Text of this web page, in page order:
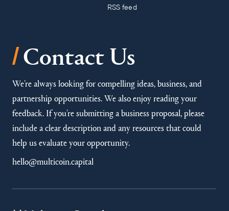
RSS feed
/Contact Us
We’re always looking for compelling ideas, business, and
partnership opportunities. We also enjoy reading your
feedback. If you’re submitting a business proposal, please
include a clear description and any resources that could
help us evaluate your opportunity.
hello@multicoin.capital